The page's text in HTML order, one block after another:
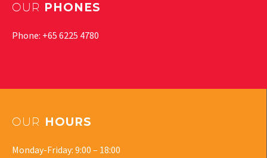
OUR PHONES
Phone: +65 6225 4780
OUR HOURS
Monday-Friday: 9:00 – 18:00